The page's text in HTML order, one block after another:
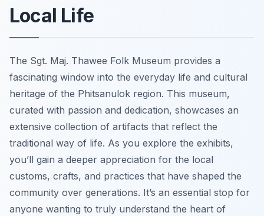
Local Life
The Sgt. Maj. Thawee Folk Museum provides a
fascinating window into the everyday life and cultural
heritage of the Phitsanulok region. This museum,
curated with passion and dedication, showcases an
extensive collection of artifacts that reflect the
traditional way of life. As you explore the exhibits,
you’ll gain a deeper appreciation for the local
customs, crafts, and practices that have shaped the
community over generations. It’s an essential stop for
anyone wanting to truly understand the heart of